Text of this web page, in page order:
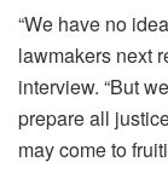
“We have no
lawmakers next
interview. “But
prepare all
may come to